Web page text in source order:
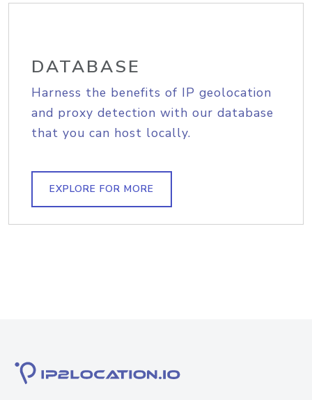
DATABASE
Harness the benefits of IP geolocation
and proxy detection with our database
that you can host locally.
EXPLORE FOR MORE